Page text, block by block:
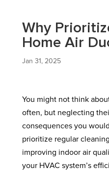
Why
Home Air
Jan 31, 2025
You might not think
often, but neglecting
consequences you
prioritize regular
improving indoor air
your HVAC system’s